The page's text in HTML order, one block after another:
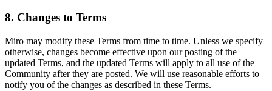
8. Changes to Terms
Miro may modify these Terms from time to time. Unless we specify
otherwise, changes become effective upon our posting of the
updated Terms, and the updated Terms will apply to all use of the
Community after they are posted. We will use reasonable efforts to
notify you of the changes as described in these Terms.